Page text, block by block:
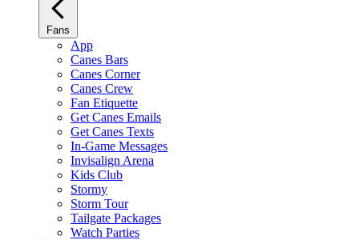
Fans
App
Canes Bars
Canes Corner
Canes Crew
Fan Etiquette
Get Canes Emails
Get Canes Texts
In-Game Messages
Invisalign Arena
Kids Club
Stormy
Storm Tour
Tailgate Packages
Watch Parties